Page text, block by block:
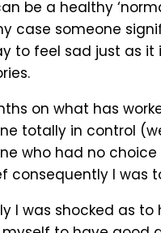
be a healthy
case someone
to feel sad just as
on what has
totally in control
who had no
consequently I was
I was shocked as